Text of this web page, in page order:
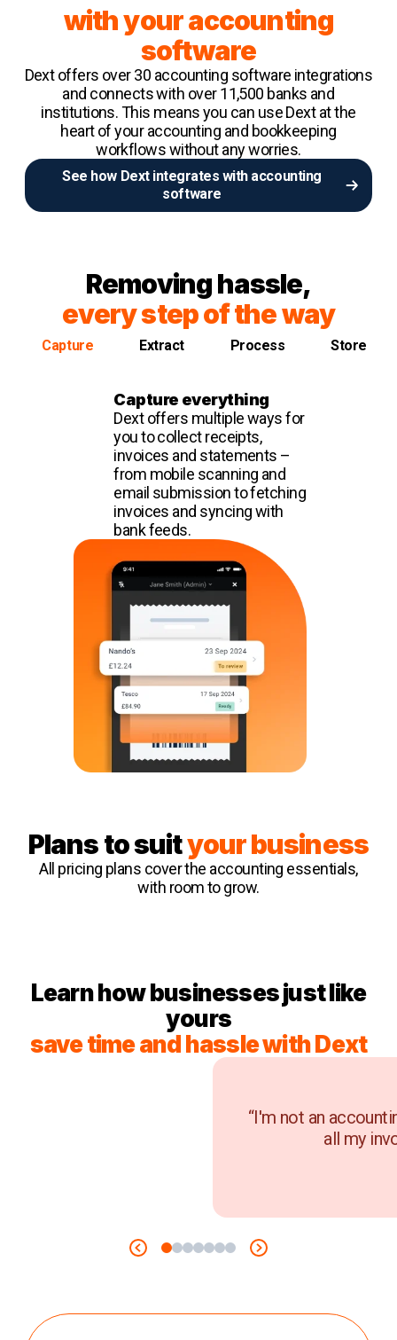
with your accounting
software
Dext offers over 30 accounting software integrations
and connects with over 11,500 banks and
institutions. This means you can use Dext at the
heart of your accounting and bookkeeping
workflows without any worries.
See how Dext integrates with accounting
software
Removing hassle,
every step of the way
Capture Extract Process Store
Capture everything
Dext offers multiple ways for
you to collect receipts,
invoices and statements –
from mobile scanning and
email submission to fetching
invoices and syncing with
bank feeds.
Plans to suityour business
All pricing plans cover the accounting essentials,
with room to grow.
Learn how businesses just like
yours
save time and hassle with Dext
“I'm not an
all my